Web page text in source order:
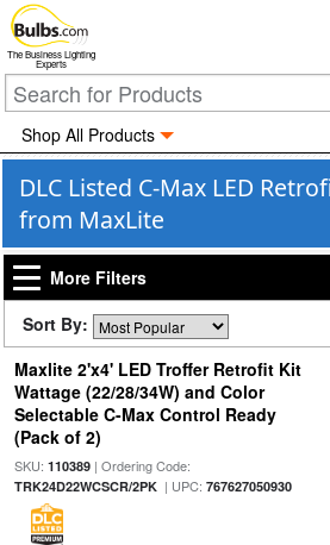
The Business Lighting
Experts
Shop All Products
DLC Listed C-Max LED
from MaxLite
More Filters
Sort By:
Maxlite 2'x4' LED Troffer Retrofit Kit
Wattage (22/28/34W) and Color
Selectable C-Max Control Ready
(Pack of 2)
SKU: 110389| Ordering Code:
TRK24D22WCSCR/2PK| UPC: 767627050930